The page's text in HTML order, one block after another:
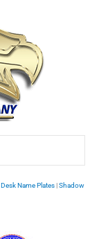
Desk Name Plates|Shadow